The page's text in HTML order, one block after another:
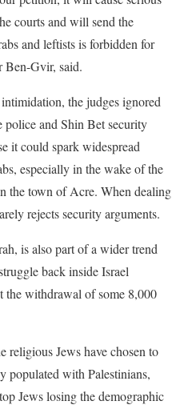
courts and will send the
and leftists is forbidden for
Ben-Gvir, said.
the judges ignored
police and Shin Bet security
it could spark widespread
especially in the wake of the
the town of Acre. When dealing
rejects security arguments.
is also part of a wider trend
back inside Israel
withdrawal of some 8,000
Jews have chosen to
populated with Palestinians,
Jews losing the demographic